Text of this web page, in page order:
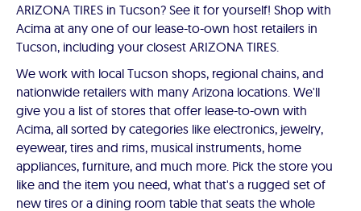
ARIZONA TIRES in Tucson? See it for yourself! Shop with
Acima at any one of our lease-to-own host retailers in
Tucson, including your closest ARIZONA TIRES.
We work with local Tucson shops, regional chains, and
nationwide retailers with many Arizona locations. We'll
give you a list of stores that offer lease-to-own with
Acima, all sorted by categories like electronics, jewelry,
eyewear, tires and rims, musical instruments, home
appliances, furniture, and much more. Pick the store you
like and the item you need, what that's a rugged set of
new tires or a dining room table that seats the whole